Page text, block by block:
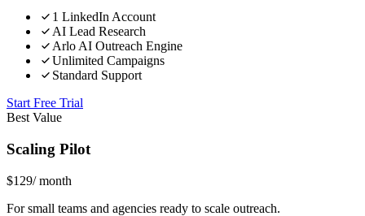
1 LinkedIn Account
AI Lead Research
Arlo AI Outreach Engine
Unlimited Campaigns
Standard Support
Start Free Trial
Best Value
Scaling Pilot
$129/ month
For small teams and agencies ready to scale outreach.